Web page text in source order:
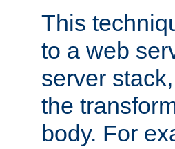
This
to a web
server
the
body. For